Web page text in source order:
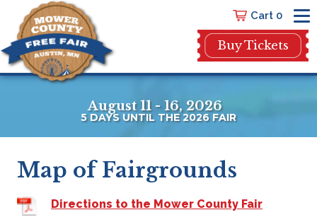
Cart 0
Buy Tickets
August 11 - 16, 2026
5 DAYSUNTIL THE 2026 FAIR
Map of Fairgrounds
Directions to the Mower County Fair